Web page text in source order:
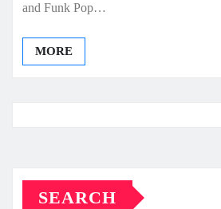
and Funk Pop…
MORE
SEARCH